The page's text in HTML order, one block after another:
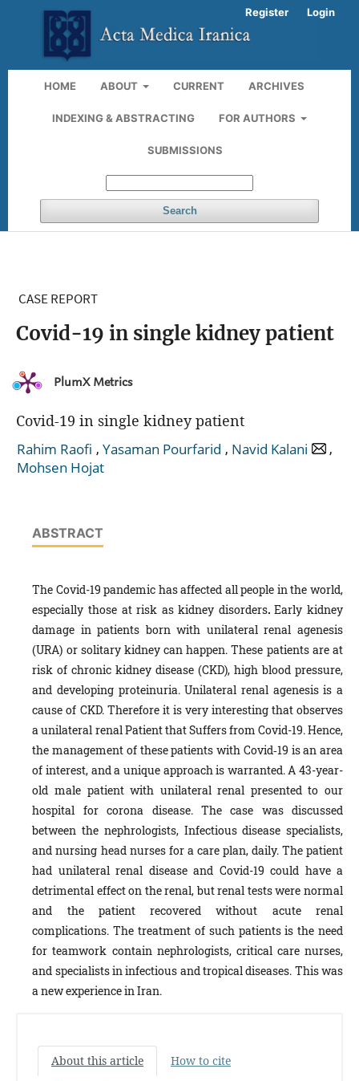
HOME ABOUT CURRENT ARCHIVES
INDEXING & ABSTRACTING FOR AUTHORS
SUBMISSIONS
Search
Register Login
CASE REPORT
Covid-19 in single kidney patient
PlumX Metrics
Covid-19 in single kidney patient
Rahim Raofi , Yasaman Pourfarid , Navid Kalani
,
Mohsen Hojat
ABSTRACT
The Covid-19 pandemic has affected all people in the world,
especially those at risk as kidney disorders.Early kidney
damage in patients born with unilateral renal agenesis
(URA) or solitary kidney can happen. These patients are at
risk of chronic kidney disease (CKD), high blood pressure,
and developing proteinuria. Unilateral renal agenesis is a
cause of CKD. Therefore it is very interesting that observes
a unilateral renal Patient that Suffers from Covid-19. Hence,
the management of these patients with Covid‐19 is an area
of interest, and a unique approach is warranted. A 43-year-
old male patient with unilateral renal presented to our
hospital for corona disease. The case was discussed
between the nephrologists, Infectious disease specialists,
and nursing head nurses for a care plan, daily. The patient
had unilateral renal disease and Covid-19 could have a
detrimental effect on the renal, but renal tests were normal
and the patient recovered without acute renal
complications. The treatment of such patients is the need
for teamwork contain nephrologists, critical care nurses,
and specialists in infectious and tropical diseases. This was
a new experience in Iran.
About this article
How to cite